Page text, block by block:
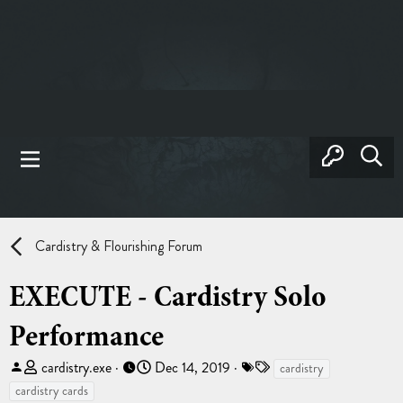
Cardistry & Flourishing Forum
EXECUTE - Cardistry Solo
Performance
T
h
cardistry.exe
S
Dec 14, 2019
cardistry
cardistry cards